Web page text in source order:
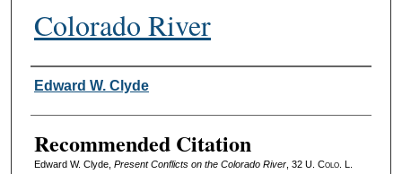
Colorado River
Authors
Edward W. Clyde
Recommended Citation
Edward W. Clyde, Present Conflicts on the Colorado River, 32 U. Colo. L.